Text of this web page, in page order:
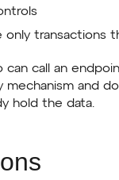
only transactions
can call an
and
hold the data.